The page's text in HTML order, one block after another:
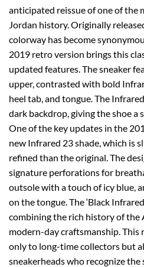
anticipated reissue of one of the
Jordan history. Originally
colorway has become
2019 retro version brings this
updated features. The sneaker
upper, contrasted with bold
heel tab, and tongue. The
dark backdrop, giving the shoe a
One of the key updates in the
new Infrared 23 shade, which is
refined than the original. The
signature perforations for
outsole with a touch of icy blue,
on the tongue. The ‘Black
combining the rich history of the
modern-day craftsmanship. This
only to long-time collectors but
sneakerheads who recognize